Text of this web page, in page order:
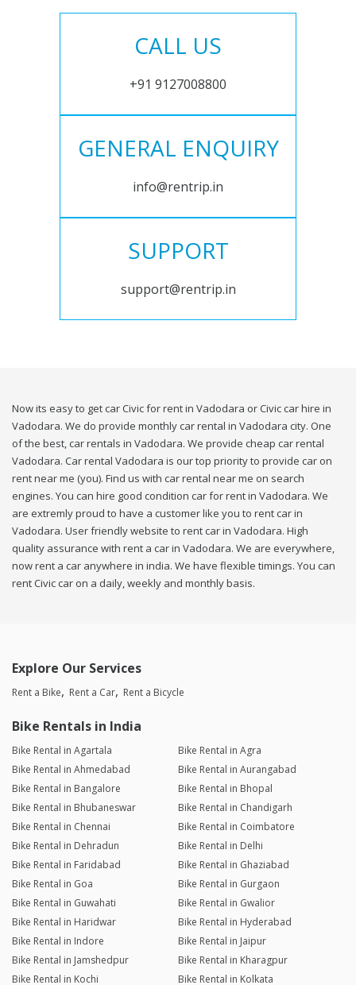
CALL US
+91 9127008800
GENERAL ENQUIRY
info@rentrip.in
SUPPORT
support@rentrip.in
Now its easy to get car Civic for rent in Vadodara or Civic car hire in
Vadodara. We do provide monthly car rental in Vadodara city. One
of the best, car rentals in Vadodara. We provide cheap car rental
Vadodara. Car rental Vadodara is our top priority to provide car on
rent near me (you). Find us with car rental near me on search
engines. You can hire good condition car for rent in Vadodara. We
are extremly proud to have a customer like you to rent car in
Vadodara. User friendly website to rent car in Vadodara. High
quality assurance with rent a car in Vadodara. We are everywhere,
now rent a car anywhere in india. We have flexible timings. You can
rent Civic car on a daily, weekly and monthly basis.
Explore Our Services
Rent a Bike Rent a Car Rent a Bicycle
Bike Rentals in India
Bike Rental in Agartala
Bike Rental in Agra
Bike Rental in Ahmedabad
Bike Rental in Aurangabad
Bike Rental in Bangalore
Bike Rental in Bhopal
Bike Rental in Bhubaneswar
Bike Rental in Chandigarh
Bike Rental in Chennai
Bike Rental in Coimbatore
Bike Rental in Dehradun
Bike Rental in Delhi
Bike Rental in Faridabad
Bike Rental in Ghaziabad
Bike Rental in Goa
Bike Rental in Gurgaon
Bike Rental in Guwahati
Bike Rental in Gwalior
Bike Rental in Haridwar
Bike Rental in Hyderabad
Bike Rental in Indore
Bike Rental in Jaipur
Bike Rental in Jamshedpur
Bike Rental in Kharagpur
Bike Rental in Kochi
Bike Rental in Kolkata